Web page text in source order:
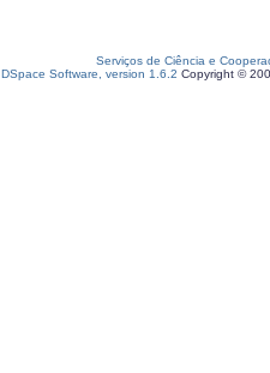
Serviços de Ciência e
DSpace Software, version 1.6.2 Copyright ©